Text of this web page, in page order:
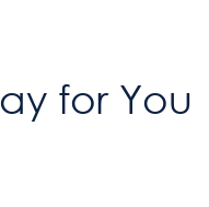
for You